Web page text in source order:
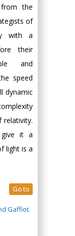
the
of
with a
their
and
speed
dynamic
give it a
light is a
Go to
Gaffiot.